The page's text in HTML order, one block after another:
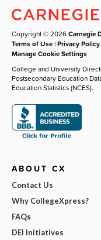
Copyright © 2026Carnegie
Terms of Use |Privacy Policy
Manage Cookie Settings
College and University
Postsecondary Education
Education Statistics (NCES).
ABOUT CX
Contact Us
Why CollegeXpress?
FAQs
DEI Initiatives